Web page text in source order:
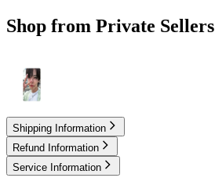
Shop from Private Sellers
4.00USD
Shipping Information
Refund Information
Service Information